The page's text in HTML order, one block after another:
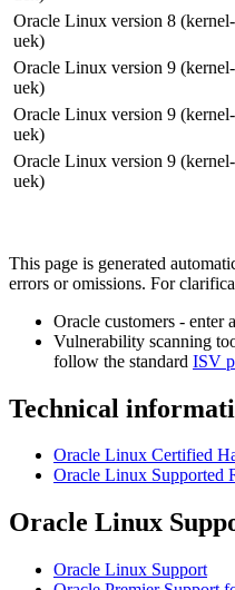
Oracle Linux version 8 (kernel-
uek)
Oracle Linux version 9 (kernel-
uek)
Oracle Linux version 9 (kernel-
uek)
Oracle Linux version 9 (kernel-
uek)
This page is generated
errors or omissions. For
Oracle customers - enter a
Vulnerability scanning
follow the standard ISV
Technical
Oracle Linux Certified
Oracle Linux Supported
Oracle Linux
Oracle Linux Support